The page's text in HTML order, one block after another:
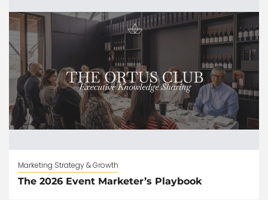
Marketing Strategy & Growth
The 2026 Event Marketer’s Playbook